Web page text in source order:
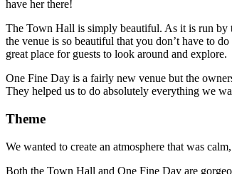
have her there!
The Town Hall is simply beautiful. As it is run by
the venue is so beautiful that you don’t have to
great place for guests to look around and explore.
One Fine Day is a fairly new venue but the
They helped us to do absolutely everything we
Theme
We wanted to create an atmosphere that was
Both the Town Hall and One Fine Day are